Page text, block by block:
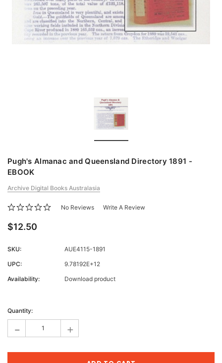
Pugh's Almanac and Queensland Directory 1891 -
EBOOK
Archive Digital Books Australasia
No Reviews Write A Review
$12.50
SKU:
AUE4115-1891
UPC:
9.78192E+12
Availability:
Download product
Stock:
Quantity:
- +